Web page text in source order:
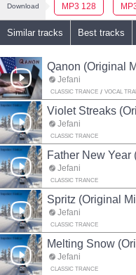
Download MP3 128
Similar tracks Best tracks
Qanon (Original
Jefani
CLASSIC TRANCE VOCAL
Violet Streaks
Jefani
CLASSIC TRANCE
Father New Year
Jefani
CLASSIC TRANCE
Spritz (Original
Jefani
CLASSIC TRANCE
Melting Snow
Jefani
CLASSIC TRANCE